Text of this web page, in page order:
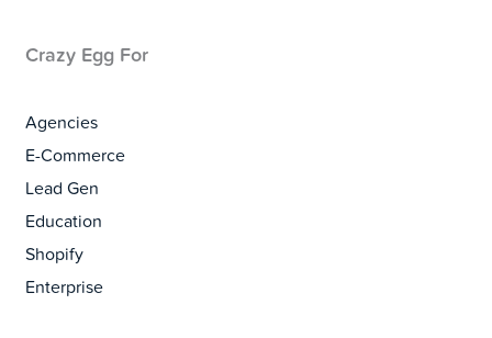
Crazy Egg For
Agencies
E-Commerce
Lead Gen
Education
Shopify
Enterprise